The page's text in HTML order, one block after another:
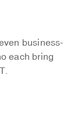
business-
each bring